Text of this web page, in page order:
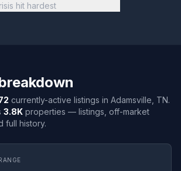
hit hardest
currently-active listings in Adamsville, TN.
3.8K properties — listings, off-market
full history.